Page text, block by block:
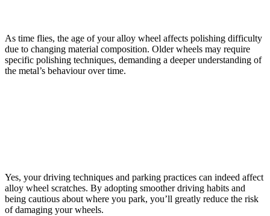
As time flies, the age of your alloy wheel affects polishing difficulty
due to changing material composition. Older wheels may require
specific polishing techniques, demanding a deeper understanding of
the metal’s behaviour over time.
Yes, your driving techniques and parking practices can indeed affect
alloy wheel scratches. By adopting smoother driving habits and
being cautious about where you park, you’ll greatly reduce the risk
of damaging your wheels.